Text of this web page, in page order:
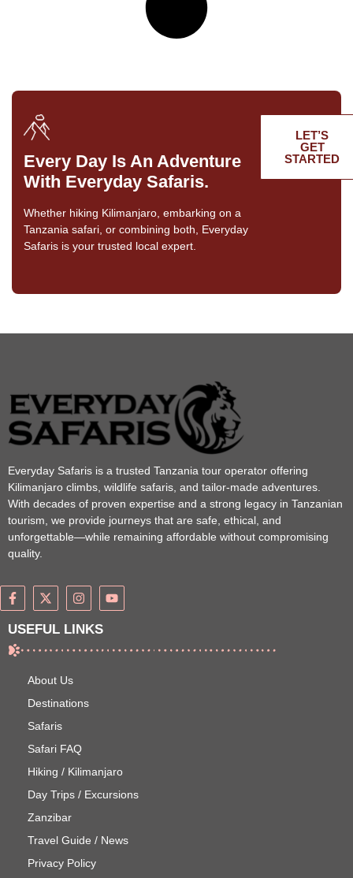
Every Day Is An Adventure
With Everyday Safaris.
Whether hiking Kilimanjaro, embarking on a
Tanzania safari, or combining both, Everyday
Safaris is your trusted local expert.
LET’S
GET
STARTED
Everyday Safaris is a trusted Tanzania tour operator offering
Kilimanjaro climbs, wildlife safaris, and tailor-made adventures.
With decades of proven expertise and a strong legacy in Tanzanian
tourism, we provide journeys that are safe, ethical, and
unforgettable—while remaining affordable without compromising
quality.
USEFUL LINKS
About Us
Destinations
Safaris
Safari FAQ
Hiking / Kilimanjaro
Day Trips / Excursions
Zanzibar
Travel Guide / News
Privacy Policy